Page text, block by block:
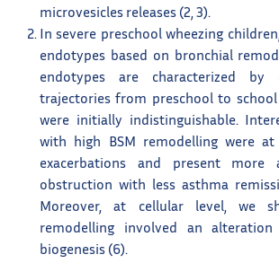
microvesicles releases (2, 3).
In severe preschool wheezing
endotypes based on bronchial
endotypes are characterized by
trajectories from preschool to school
were initially indistinguishable.
with high BSM remodelling were
exacerbations and present more
obstruction with less asthma
Moreover, at cellular level, we
remodelling involved an
biogenesis (6).